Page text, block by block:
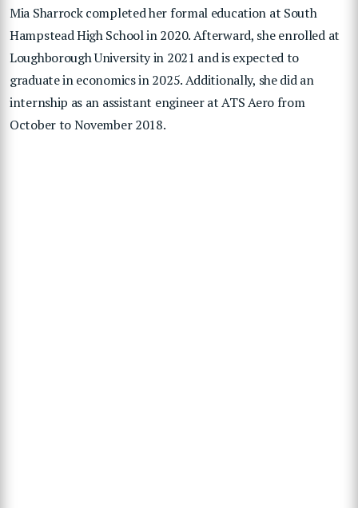
Mia Sharrock completed her formal education at South
Hampstead High School in 2020. Afterward, she enrolled at
Loughborough University in 2021 and is expected to
graduate in economics in 2025. Additionally, she did an
internship as an assistant engineer at ATS Aero from
October to November 2018.